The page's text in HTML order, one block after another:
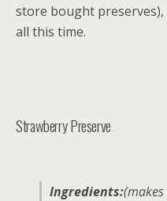
store bought
all this time.
Strawberry Preserve
Ingredients: